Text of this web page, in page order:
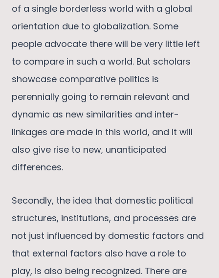
of a single borderless world with a global
orientation due to globalization. Some
people advocate there will be very little left
to compare in such a world. But scholars
showcase comparative politics is
perennially going to remain relevant and
dynamic as new similarities and inter-
linkages are made in this world, and it will
also give rise to new, unanticipated
differences.
Secondly, the idea that domestic political
structures, institutions, and processes are
not just influenced by domestic factors and
that external factors also have a role to
play, is also being recognized. There are